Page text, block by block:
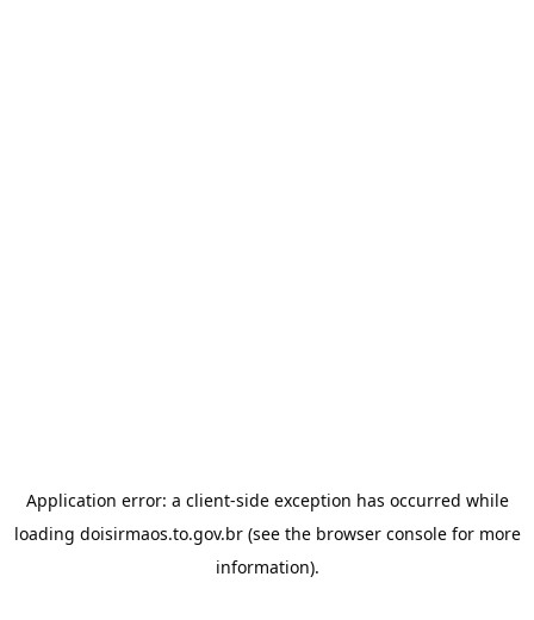
Application error: a client-side exception has occurred while
loading doisirmaos.to.gov.br(see the browser consolefor more
information).